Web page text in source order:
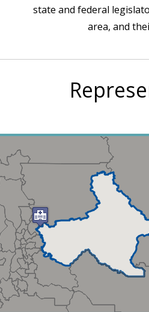
state and federal
area, and